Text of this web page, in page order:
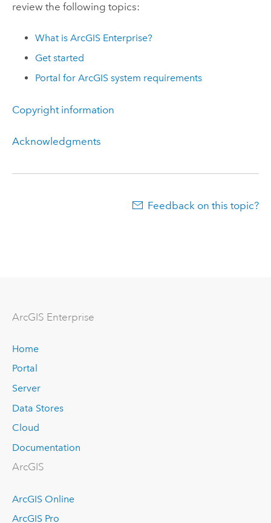
review the following topics:
What isArcGIS Enterprise?
Get started
Portal for ArcGIS system requirements
Copyright information
Acknowledgments
Feedback on this topic?
ArcGIS Enterprise
Home
Portal
Server
Data Stores
Cloud
Documentation
ArcGIS
ArcGIS Online
ArcGIS Pro